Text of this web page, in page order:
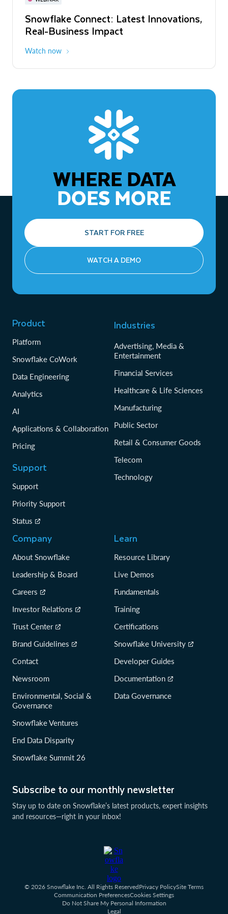
Snowflake Connect: Latest Innovations,
Real-Business Impact
Watch now
The Agentic Enterprise: From Strategy
to ROI
WHERE DATA
DOES MORE
START FOR FREE
WATCH A DEMO
Subscribe to our monthly newsletter
Stay up to date on Snowflake’s latest products, expert insights
and resources—right in your inbox!
Product
Platform
Snowflake CoWork
Data Engineering
Analytics
AI
Applications & Collaboration
Pricing
Support
Support
Priority Support
Status
Industries
Advertising, Media &
Entertainment
Financial Services
Healthcare & Life Sciences
Manufacturing
Public Sector
Retail & Consumer Goods
Telecom
Technology
Company
About Snowflake
Leadership & Board
Careers
Investor Relations
Trust Center
Brand Guidelines
Contact
Newsroom
Environmental, Social &
Governance
Snowflake Ventures
End Data Disparity
Snowflake Summit 26
Learn
Resource Library
Live Demos
Fundamentals
Training
Certifications
Snowflake University
Developer Guides
Documentation
Data Governance
© 2026 Snowflake Inc. All Rights ReservedPrivacy PolicySite Terms
Communication PreferencesCookies Settings
Do Not Share My Personal Information
Legal